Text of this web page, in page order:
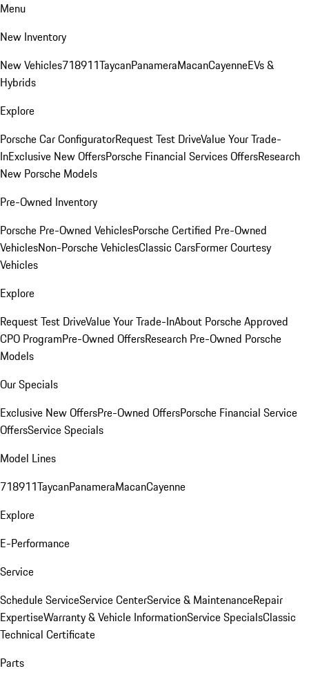
Menu
New Inventory
New Vehicles718911TaycanPanameraMacanCayenneEVs &
Hybrids
Explore
Porsche Car ConfiguratorRequest Test DriveValue Your Trade-
InExclusive New OffersPorsche Financial Services OffersResearch
New Porsche Models
Pre-Owned Inventory
Porsche Pre-Owned VehiclesPorsche Certified Pre-Owned
VehiclesNon-Porsche VehiclesClassic CarsFormer Courtesy
Vehicles
Explore
Request Test DriveValue Your Trade-InAbout Porsche Approved
CPO ProgramPre-Owned OffersResearch Pre-Owned Porsche
Models
Our Specials
Exclusive New OffersPre-Owned OffersPorsche Financial Service
OffersService Specials
Model Lines
718911TaycanPanameraMacanCayenne
Explore
E-Performance
Service
Schedule ServiceService CenterService & MaintenanceRepair
ExpertiseWarranty & Vehicle InformationService SpecialsClassic
Technical Certificate
Parts